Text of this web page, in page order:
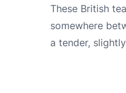
These British
somewhere
a tender,